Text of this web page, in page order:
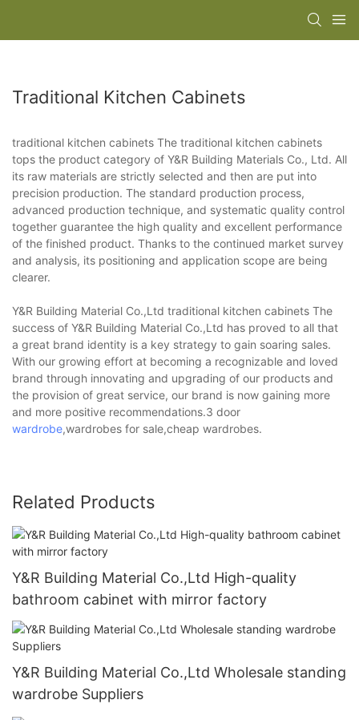
Traditional Kitchen Cabinets
traditional kitchen cabinets The traditional kitchen cabinets
tops the product category of Y&R Building Materials Co., Ltd. All
its raw materials are strictly selected and then are put into
precision production. The standard production process,
advanced production technique, and systematic quality control
together guarantee the high quality and excellent performance
of the finished product. Thanks to the continued market survey
and analysis, its positioning and application scope are being
clearer.
Y&R Building Material Co.,Ltd traditional kitchen cabinets The
success of Y&R Building Material Co.,Ltd has proved to all that
a great brand identity is a key strategy to gain soaring sales.
With our growing effort at becoming a recognizable and loved
brand through innovating and upgrading of our products and
the provision of great service, our brand is now gaining more
and more positive recommendations.3 door
wardrobe,wardrobes for sale,cheap wardrobes.
Related Products
Y&R Building Material Co.,Ltd High-quality
bathroom cabinet with mirror factory
Y&R Building Material Co.,Ltd Wholesale standing
wardrobe Suppliers